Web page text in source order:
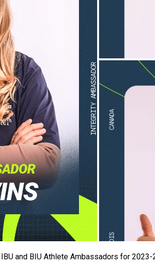
and BIU Athlete Ambassadors for